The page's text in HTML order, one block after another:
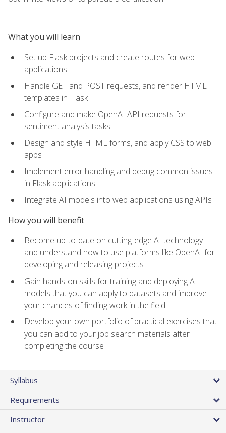
What you will learn
Set up Flask projects and create routes for web
applications
Handle GET and POST requests, and render HTML
templates in Flask
Configure and make OpenAI API requests for
sentiment analysis tasks
Design and style HTML forms, and apply CSS to web
apps
Implement error handling and debug common issues
in Flask applications
Integrate AI models into web applications using APIs
How you will benefit
Become up-to-date on cutting-edge AI technology
and understand how to use platforms like OpenAI for
developing and releasing projects
Gain hands-on skills for training and deploying AI
models that you can apply to datasets and improve
your chances of finding work in the field
Develop your own portfolio of practical exercises that
you can add to your job search materials after
completing the course
Syllabus
Requirements
Instructor